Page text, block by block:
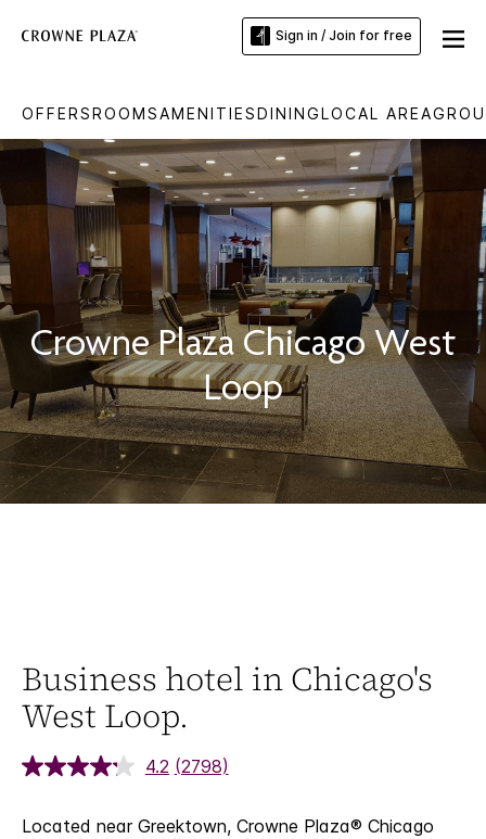
Sign in / Join for free
OFFERSROOMSAMENITIESDININGLOCAL AREA
Crowne Plaza Chicago West
Loop
Business hotel in Chicago's
West Loop.
4.2 (2798)
Located near Greektown, Crowne Plaza® Chicago